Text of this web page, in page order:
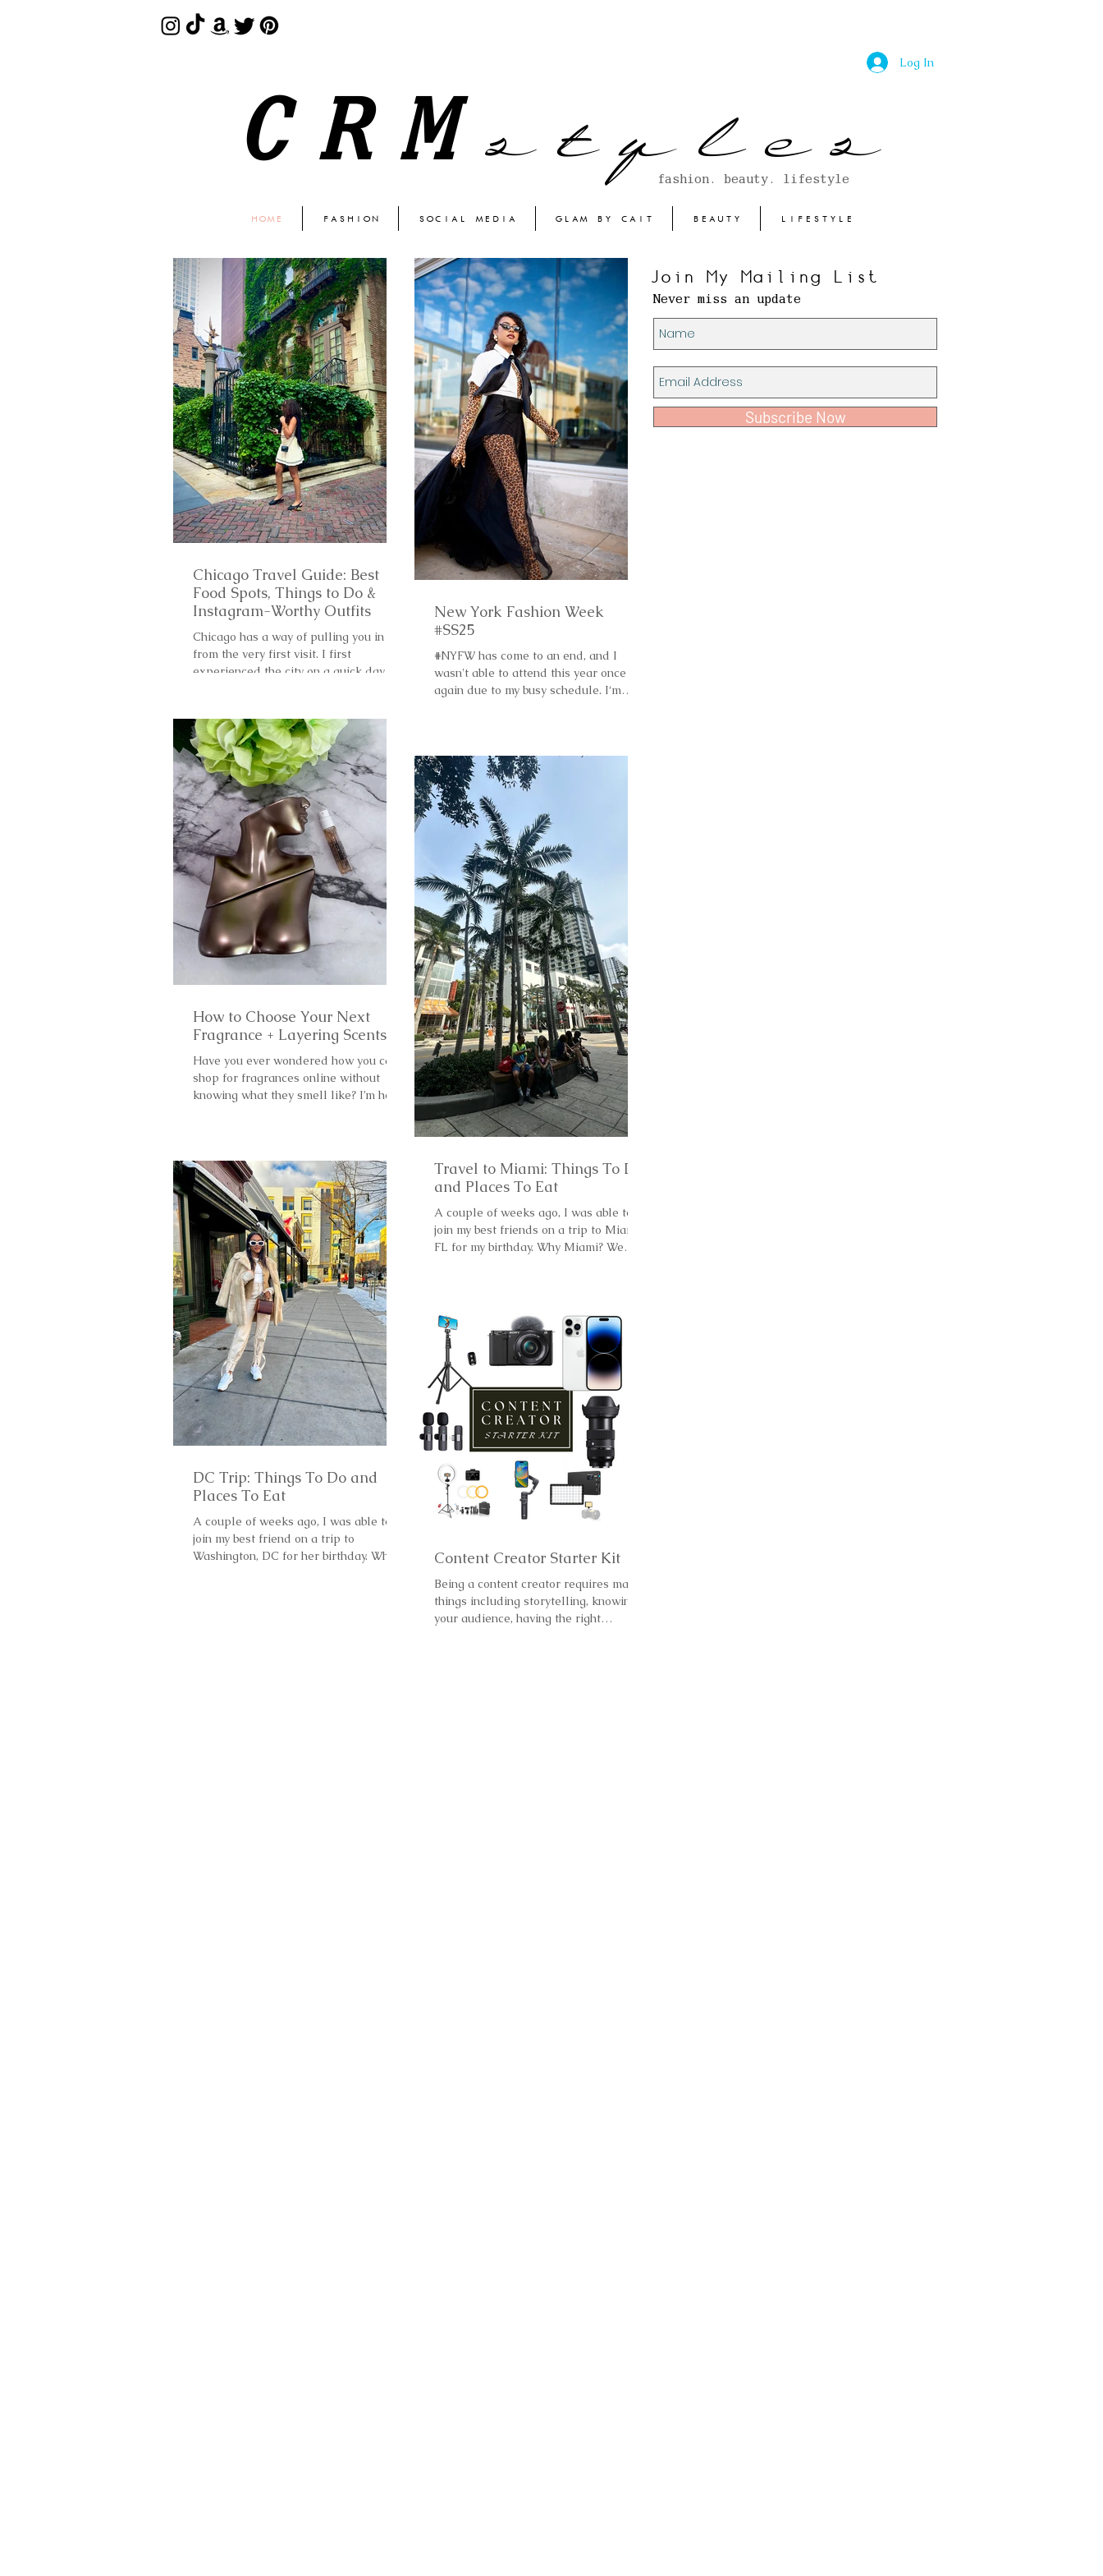
Log In
s t y l e s
CRM fashion. beauty. lifestyle
HOME FASHION SOCIAL MEDIA GLAM BY CAIT BEAUTY LIFESTYLE
Chicago Travel Guide: Best
Food Spots, Things to Do &
Instagram-Worthy Outfits
Chicago has a way of pulling you in
from the very first visit. I first
experienced the city on a quick day
New York Fashion Week
#SS25
#NYFW has come to an end, and I
wasn't able to attend this year once
again due to my busy schedule. I‘m
How to Choose Your Next
Fragrance + Layering Scents
Have you ever wondered how you can
shop for fragrances online without
knowing what they smell like? I’m here
Travel to Miami: Things To Do
and Places To Eat
A couple of weeks ago, I was able to
join my best friends on a trip to Miami,
FL for my birthday. Why Miami? We
DC Trip: Things To Do and
Places To Eat
A couple of weeks ago, I was able to
join my best friend on a trip to
Washington, DC for her birthday. Why
Content Creator Starter Kit
Being a content creator requires many
things including storytelling, knowing
your audience, having the right
Join My Mailing List
Never miss an update
Subscribe Now